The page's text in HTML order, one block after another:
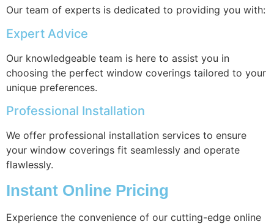
Our team of experts is dedicated to providing you with:
Expert Advice
Our knowledgeable team is here to assist you in
choosing the perfect window coverings tailored to your
unique preferences.
Professional Installation
We offer professional installation services to ensure
your window coverings fit seamlessly and operate
flawlessly.
Instant Online Pricing
Experience the convenience of our cutting-edge online